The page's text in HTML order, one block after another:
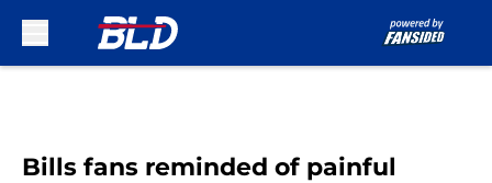
Bills fans reminded of painful